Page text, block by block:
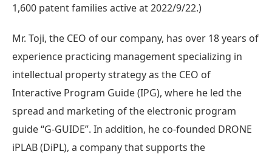
1,600 patent families active at 2022/9/22.)
Mr. Toji, the CEO of our company, has over 18 years of
experience practicing management specializing in
intellectual property strategy as the CEO of
Interactive Program Guide (IPG), where he led the
spread and marketing of the electronic program
guide “G-GUIDE”. In addition, he co-founded DRONE
iPLAB (DiPL), a company that supports the